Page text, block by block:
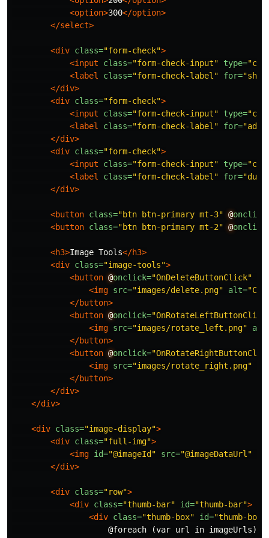
<option>300</option>
</select>
<div class="form-check">
<input
class="form-check-input" type=
<label
class="form-check-label" for=
</div>
<div class="form-check">
<input
class="form-check-input" type=
<label
class="form-check-label" for=
</div>
<div class="form-check">
<input
class="form-check-input" type=
<label
class="form-check-label" for=
</div>
<button class="btn btn-primary mt-3" @
<button class="btn btn-primary mt-2" @
<h3>Image Tools</h3>
<div class="image-tools">
<button @onclick="OnDeleteButtonClick"
<img src="images/delete.png" alt=
</button>
<button @onclick=
<img src="images/rotate_left.png"
</button>
<button @onclick=
<img src="images/rotate_right.png"
</button>
</div>
</div>
<div class="image-display">
<div class="full-img">
<img id="@imageId" src="@imageDataUrl"
</div>
<div class="row">
<div class="thumb-bar" id="thumb-bar">
<div class="thumb-box" id="thumb-box"
                    @foreach (var url in imageUrls)